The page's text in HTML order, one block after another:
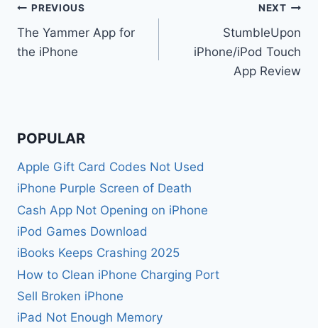
Post
navigation
PREVIOUS
The Yammer App for
the iPhone
NEXT
StumbleUpon
iPhone/iPod Touch
App Review
POPULAR
Apple Gift Card Codes Not Used
iPhone Purple Screen of Death
Cash App Not Opening on iPhone
iPod Games Download
iBooks Keeps Crashing 2025
How to Clean iPhone Charging Port
Sell Broken iPhone
iPad Not Enough Memory